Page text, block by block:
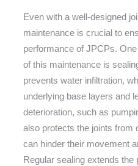
Even with a well-designed
maintenance is crucial to
performance of JPCPs.
of this maintenance is
prevents water infiltration,
underlying base layers and
deterioration, such as
also protects the joints from
can hinder their movement
Regular sealing extends the